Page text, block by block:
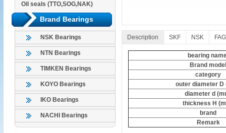
Oil seals (TTO,SOG,NAK)
Brand Bearings
NSK Bearings
NTN Bearings
TIMKEN Bearings
KOYO Bearings
IKO Bearings
NACHI Bearings
Description SKF NSK FAG
bearing
Brand model
category
outer diameter D
diameter d
thickness H
brand
Remark